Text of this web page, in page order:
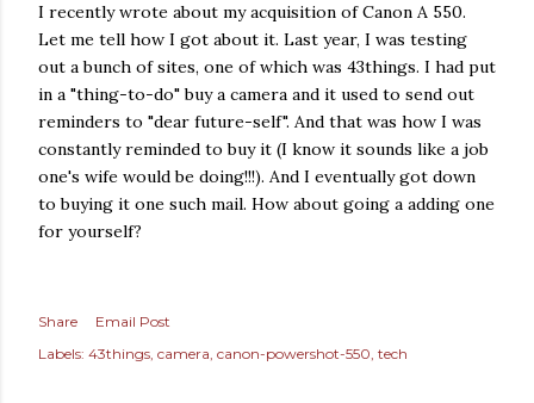
I recently wrote about my acquisition of Canon A 550.
Let me tell how I got about it. Last year, I was testing
out a bunch of sites, one of which was 43things. I had put
in a "thing-to-do" buy a camera and it used to send out
reminders to "dear future-self". And that was how I was
constantly reminded to buy it (I know it sounds like a job
one's wife would be doing!!!). And I eventually got down
to buying it one such mail. How about going a adding one
for yourself?
Share
Email Post
Labels: 43things camera canon-powershot-550 tech